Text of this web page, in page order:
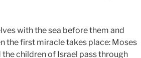
with the sea before them and
the first miracle takes place: Moses
the children of Israel pass through